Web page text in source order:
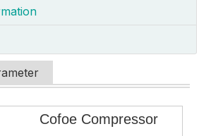
Cofoe Compressor